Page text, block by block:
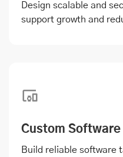
Design scalable and
support growth and
Custom
Build reliable software